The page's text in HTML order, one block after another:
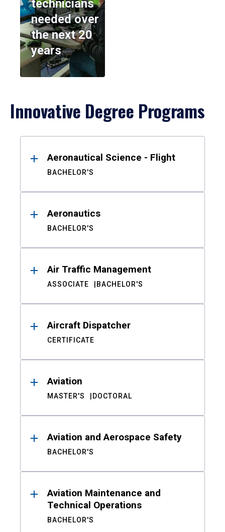
technicians
needed over
the next 20
years
Innovative Degree Programs
ResultsAeronautical Science - Flight
BACHELOR'S
Aeronautics
BACHELOR'S
Air Traffic Management
ASSOCIATE BACHELOR'S
Aircraft Dispatcher
CERTIFICATE
Aviation
MASTER'S DOCTORAL
Aviation and Aerospace Safety
BACHELOR'S
Aviation Maintenance and
Technical Operations
BACHELOR'S